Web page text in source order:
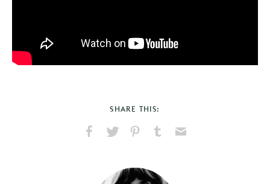
SHARE THIS:
Facebook
X
PinterestTumblr